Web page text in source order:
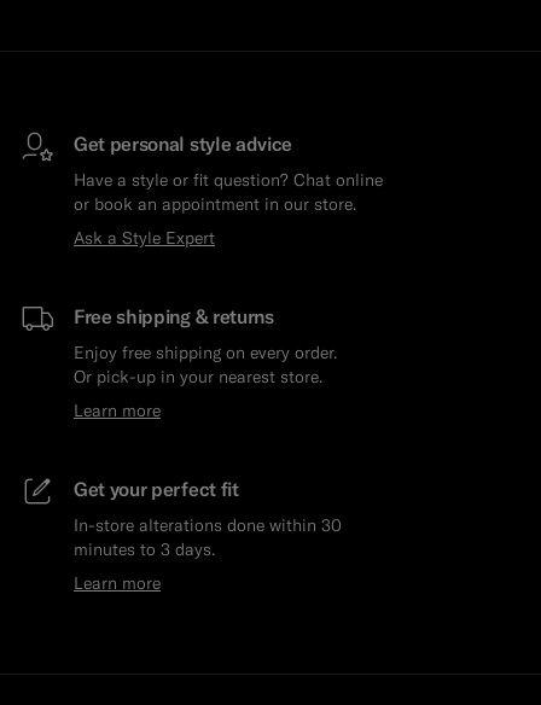
Get personal style advice
Have a style or fit question? Chat online
or book an appointment in our store.
Ask a Style Expert
Free shipping & returns
Enjoy free shipping on every order.
Or pick-up in your nearest store.
Learn more
Get your perfect fit
In-store alterations done within 30
minutes to 3 days.
Learn more